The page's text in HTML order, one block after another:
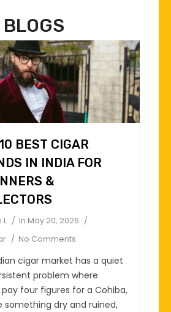
BLOGS
BEST CIGAR
IN INDIA FOR
&
L In May 20, 2026
No Comments
cigar market has a quiet
problem where
four figures for a Cohiba,
something dry and ruined,